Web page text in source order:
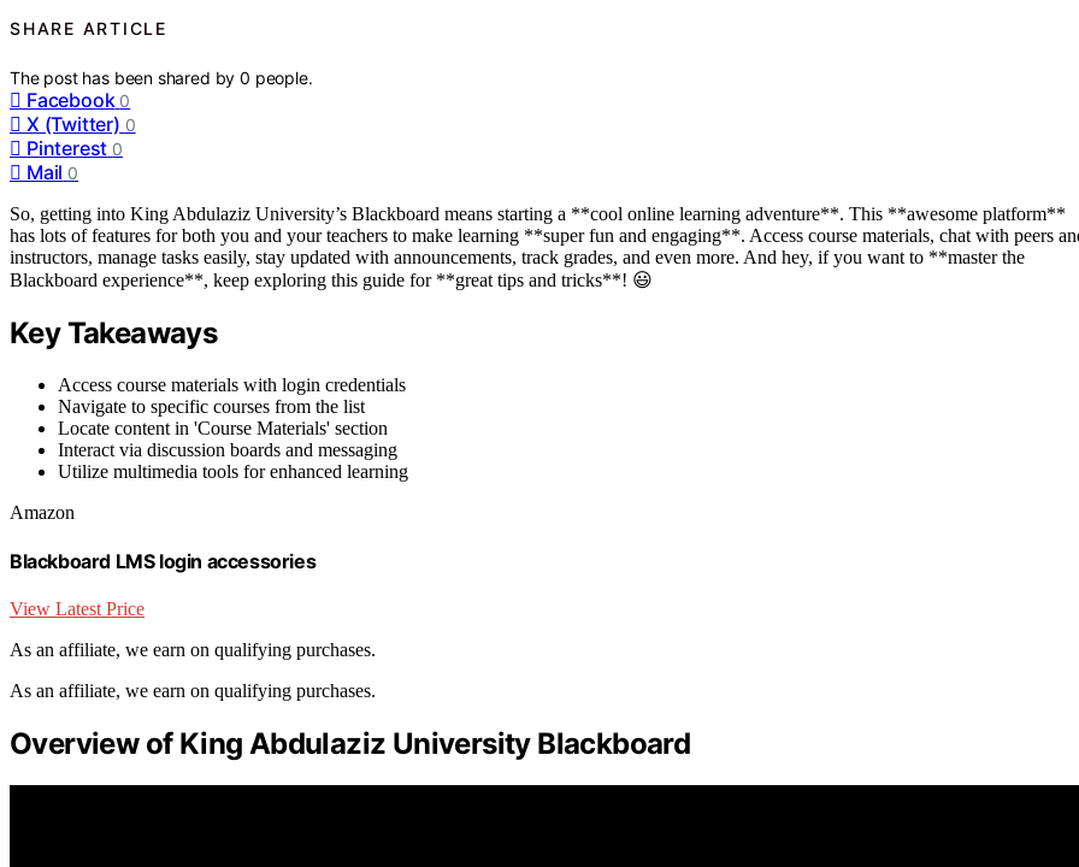
SHARE ARTICLE
The post has been shared by0 people.
Facebook 0
X (Twitter) 0
Pinterest 0
Mail 0
So, getting into King Abdulaziz University’s Blackboard means starting a **cool online learning adventure**. This **awesome platform**
has lots of features for both you and your teachers to make learning **super fun and engaging**. Access course materials, chat with peers
instructors, manage tasks easily, stay updated with announcements, track grades, and even more. And hey, if you want to **master the
Blackboard experience**, keep exploring this guide for **great tips and tricks**! 😃
Key Takeaways
Access course materials with login credentials
Navigate to specific courses from the list
Locate content in 'Course Materials' section
Interact via discussion boards and messaging
Utilize multimedia tools for enhanced learning
Amazon
Blackboard LMS login accessories
View Latest Price
As an affiliate, we earn on qualifying purchases.
As an affiliate, we earn on qualifying purchases.
Overview of King Abdulaziz University Blackboard